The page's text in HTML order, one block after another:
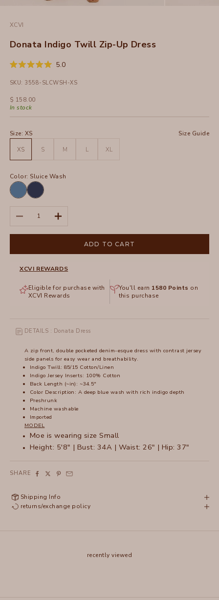
XCVI
Donata Indigo Twill Zip-Up Dress
Rated
out
5
stars
5.0Click
scroll
SKU: 3558-SLCWSH-XS
Sale price
$ 158.00
In stock
Size: XS Size Guide
XS S M L XL
Color: Sluice Wash
Etiolate
Wash
Sluice
Wash
Decrease quantityIncrease quantity
ADD TO CART
XCVI REWARDS
Eligible for purchase with
XCVI Rewards
You'll earn 1580 Points on
this purchase
DETAILS : Donata Dress
A zip front, double pocketed denim-esque dress with contrast jersey
side panels for easy wear and breathability.
Indigo Twill: 85/15 Cotton/Linen
Indigo Jersey Inserts: 100% Cotton
Back Length (~in): ~34.5"
Color Description: A deep blue wash with rich indigo depth
Preshrunk
Machine washable
Imported
MODEL
Moe is wearing size Small
Height: 5'8" | Bust: 34A | Waist: 26" | Hip: 37"
SHARE
Shipping Info
returns/exchange policy
recently viewed